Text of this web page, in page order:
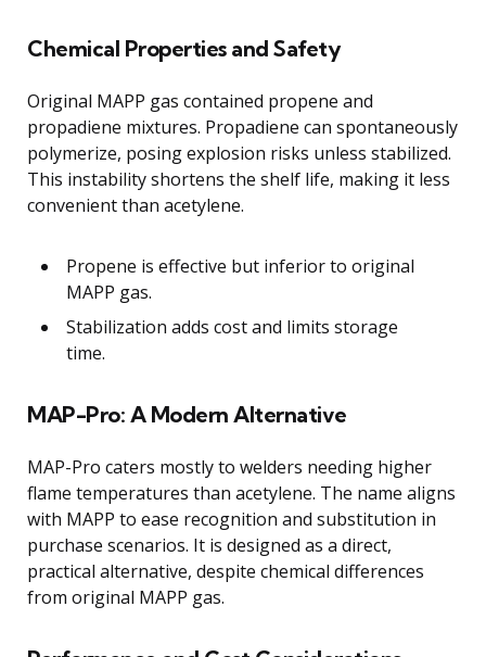
Chemical Properties and Safety
Original MAPP gas contained propene and
propadiene mixtures. Propadiene can spontaneously
polymerize, posing explosion risks unless stabilized.
This instability shortens the shelf life, making it less
convenient than acetylene.
Propene is effective but inferior to original
MAPP gas.
Stabilization adds cost and limits storage
time.
MAP-Pro: A Modern Alternative
MAP-Pro caters mostly to welders needing higher
flame temperatures than acetylene. The name aligns
with MAPP to ease recognition and substitution in
purchase scenarios. It is designed as a direct,
practical alternative, despite chemical differences
from original MAPP gas.